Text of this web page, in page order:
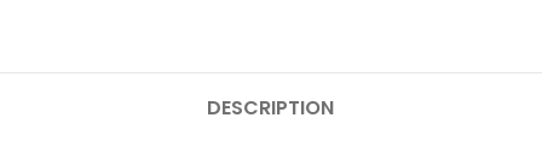
DESCRIPTION